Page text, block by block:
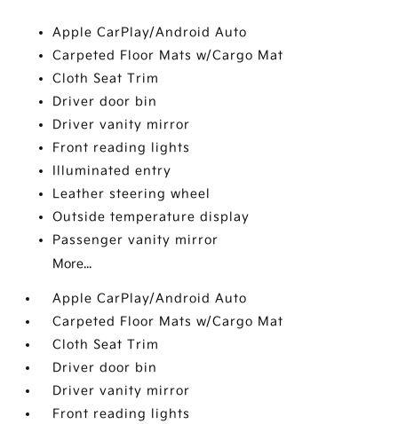
Apple CarPlay/Android Auto
Carpeted Floor Mats w/Cargo Mat
Cloth Seat Trim
Driver door bin
Driver vanity mirror
Front reading lights
Illuminated entry
Leather steering wheel
Outside temperature display
Passenger vanity mirror
More...
Apple CarPlay/Android Auto
Carpeted Floor Mats w/Cargo Mat
Cloth Seat Trim
Driver door bin
Driver vanity mirror
Front reading lights